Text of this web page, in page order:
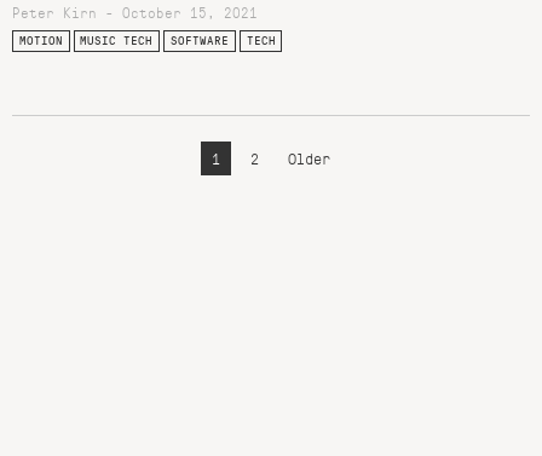
Peter Kirn - October 15, 2021
MOTION MUSIC TECH SOFTWARE TECH
1 2 Older